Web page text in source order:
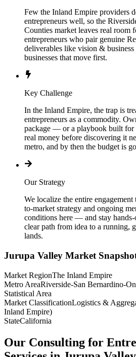
Few the Inland Empire providers
entrepreneurs well, so the
Counties market leaves real room
entrepreneurs who pair genuine
deliverables like vision &
businesses that move first.
Key Challenge
In the Inland Empire, the trap is
entrepreneurs as a commodity.
package — or a playbook built for
real money before discovering it
metro, and by then the budget is
Our Strategy
We localize the entire
to-market strategy and ongoing
conditions here — and stay
clear path from idea to a running,
lands.
Jurupa Valley Market
Market RegionThe Inland Empire
Metro AreaRiverside-San Bernardino-
Statistical Area
Market ClassificationLogistics &
Inland Empire)
StateCalifornia
Our Consulting for